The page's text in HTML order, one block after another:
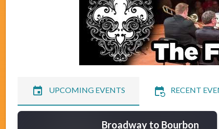
event UPCOMING EVENTS event_repeat RECENT
Broadway to Bourbon